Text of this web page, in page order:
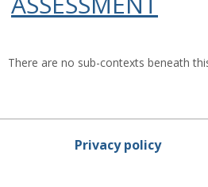
There are no sub-contexts beneath
Privacy policy